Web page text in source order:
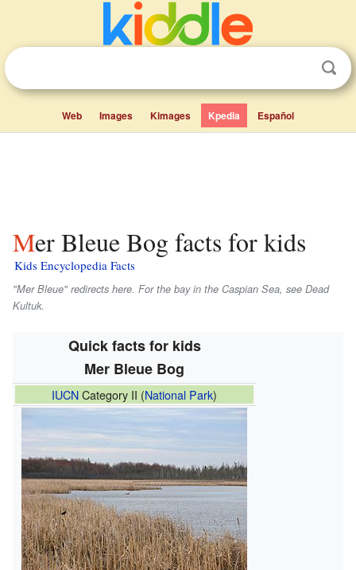
Web Images Kimages Kpedia Español
Mer Bleue Bog facts for kids
Kids Encyclopedia Facts
"Mer Bleue" redirects here. For the bay in the Caspian Sea, see Dead
Kultuk.
Quick facts for kids
Mer Bleue Bog
IUCNCategory II (National Park)